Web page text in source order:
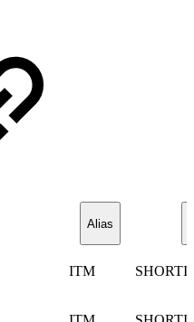
Alias
ITM